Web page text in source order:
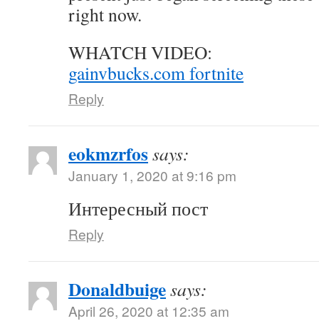
right now.
WHATCH VIDEO:
gainvbucks.com fortnite
Reply
eokmzrfossays:
January 1, 2020 at 9:16 pm
Интересный пост
Reply
Donaldbuigesays:
April 26, 2020 at 12:35 am